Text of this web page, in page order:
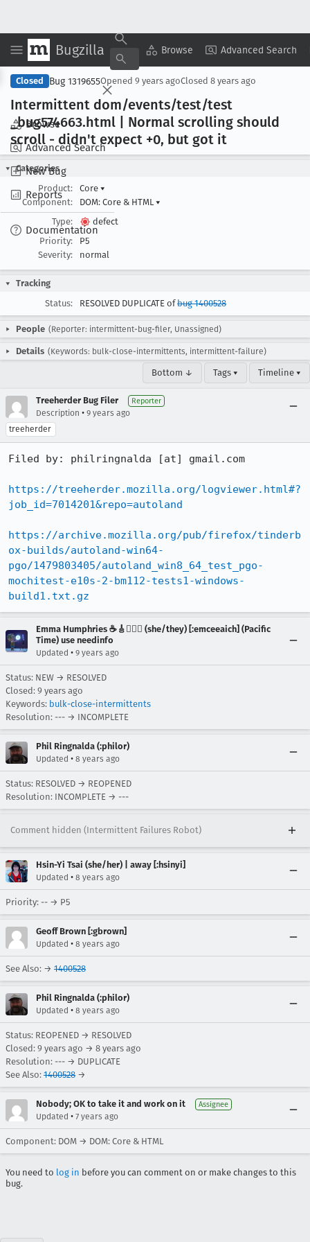
Bugzilla Browse Advanced Search
Browse
Advanced Search
New Bug
Reports
Documentation
Copy Summary ▾ View ▾
Closed Bug 1319655Opened 9 years agoClosed 8 years ago
Intermittent dom/events/test/test
_bug574663.html | Normal scrolling should
scroll - didn't expect +0, but got it
Categories
Product:
Core ▾
Component:
DOM: Core & HTML ▾
Type:
defect
Priority:
P5
Severity:
normal
Tracking
Status:
RESOLVED DUPLICATE ofbug 1400528
People (Reporter: intermittent-bug-filer, Unassigned)
Details (Keywords: bulk-close-intermittents, intermittent-failure)
Bottom ↓ Tags ▾ Timeline ▾
Treeherder Bug Filer Reporter
Description • 9 years ago
treeherder
Filed by: philringnalda [at] gmail.com
https://treeherder.mozilla.org/logviewer.html#?
job_id=7014201&repo=autoland
https://archive.mozilla.org/pub/firefox/tinderb
ox-builds/autoland-win64-
pgo/1479803405/autoland_win8_64_test_pgo-
mochitest-e10s-2-bm112-tests1-windows-
build1.txt.gz
Emma Humphries ☕️🎸🧞‍♀️✨ (she/they) [:emceeaich] (Pacific
Time) use needinfo
Updated • 9 years ago
Status: NEW → RESOLVED
Closed: 9 years ago
Keywords: bulk-close-intermittents
Resolution: --- → INCOMPLETE
Phil Ringnalda (:philor)
Updated • 8 years ago
Status: RESOLVED → REOPENED
Resolution: INCOMPLETE → ---
Comment hidden (Intermittent Failures Robot)
Hsin-Yi Tsai (she/her) | away [:hsinyi]
Updated • 8 years ago
Priority: -- → P5
Geoff Brown [:gbrown]
Updated • 8 years ago
See Also: → 1400528
Phil Ringnalda (:philor)
Updated • 8 years ago
Status: REOPENED → RESOLVED
Closed: 9 years ago → 8 years ago
Resolution: --- → DUPLICATE
See Also: 1400528 →
Nobody; OK to take it and work on it Assignee
Updated • 7 years ago
Component: DOM → DOM: Core & HTML
You need to log in before you can comment on or make changes to this
bug.